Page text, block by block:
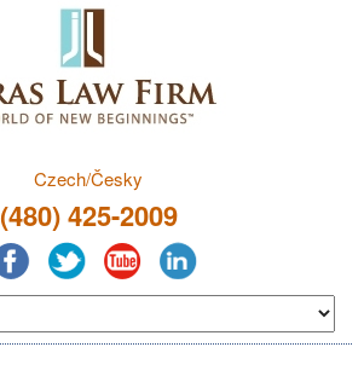
Czech/Česky
(480) 425-2009